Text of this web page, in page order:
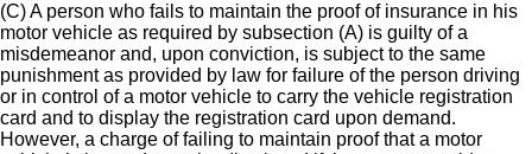
(C) A person who fails to maintain the proof of insurance in his
motor vehicle as required by subsection (A) is guilty of a
misdemeanor and, upon conviction, is subject to the same
punishment as provided by law for failure of the person driving
or in control of a motor vehicle to carry the vehicle registration
card and to display the registration card upon demand.
However, a charge of failing to maintain proof that a motor